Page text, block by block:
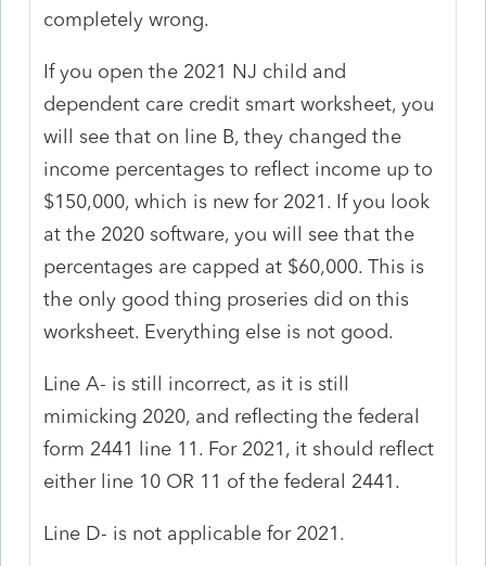
completely wrong.
If you open the 2021 NJ child and
dependent care credit smart worksheet, you
will see that on line B, they changed the
income percentages to reflect income up to
$150,000, which is new for 2021. If you look
at the 2020 software, you will see that the
percentages are capped at $60,000. This is
the only good thing proseries did on this
worksheet. Everything else is not good.
Line A- is still incorrect, as it is still
mimicking 2020, and reflecting the federal
form 2441 line 11. For 2021, it should reflect
either line 10 OR 11 of the federal 2441.
Line D- is not applicable for 2021.